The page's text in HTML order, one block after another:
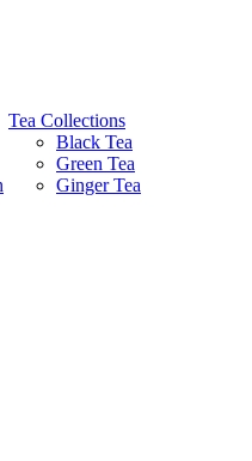
Tea Collections
Black Tea
Green Tea
Ginger Tea